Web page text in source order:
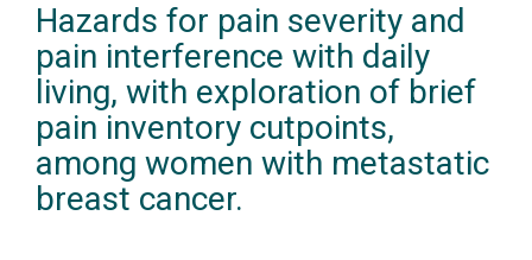
Hazards for pain severity and
pain interference with daily
living, with exploration of brief
pain inventory cutpoints,
among women with metastatic
breast cancer.